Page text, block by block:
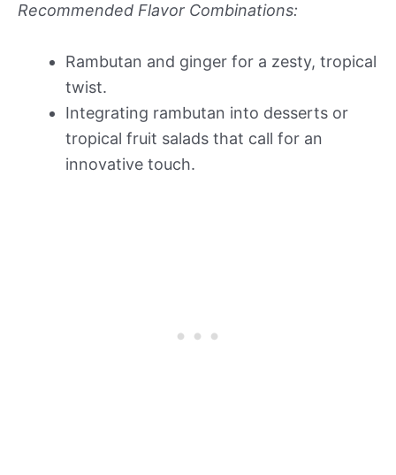
Recommended Flavor Combinations:
Rambutan and ginger for a zesty, tropical
twist.
Integrating rambutan into desserts or
tropical fruit salads that call for an
innovative touch.